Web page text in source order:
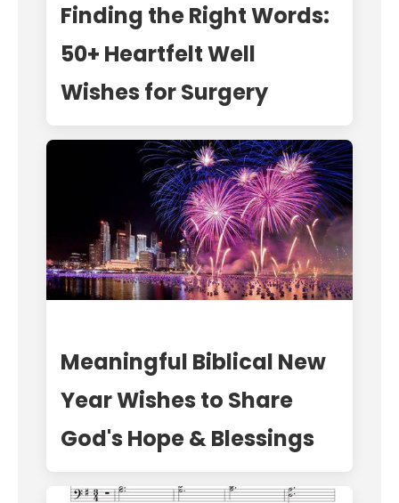
Finding the Right Words:
50+ Heartfelt Well
Wishes for Surgery
Meaningful Biblical New
Year Wishes to Share
God's Hope & Blessings